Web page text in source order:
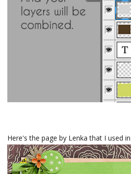
Here's the page by Lenka that I used